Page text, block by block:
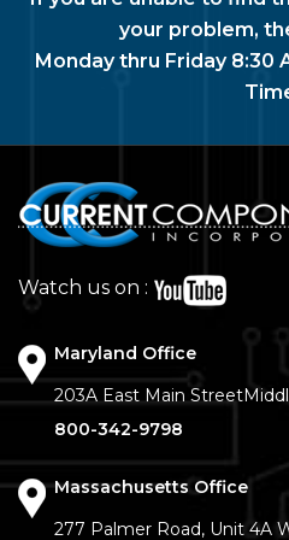
your problem,
Monday thru Friday 8:30
Watch us on :
Maryland Office
203A East Main Street
800-342-9798
Massachusetts Office
277 Palmer Road, Unit 4A